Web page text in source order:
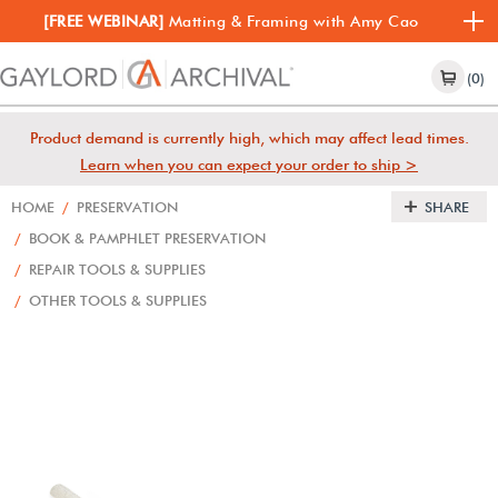
[FREE WEBINAR] Matting & Framing with Amy Cao
(0)
Product demand is currently high, which may affect lead times.
Learn when you can expect your order to ship >
HOME / PRESERVATION
/ BOOK & PAMPHLET PRESERVATION
/ REPAIR TOOLS & SUPPLIES
/ OTHER TOOLS & SUPPLIES
SHARE